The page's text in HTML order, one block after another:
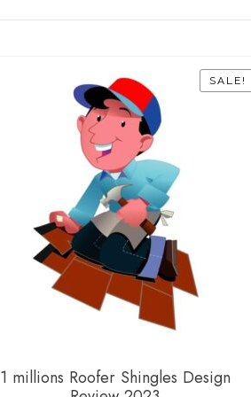
SALE!
1 millions Roofer Shingles Design